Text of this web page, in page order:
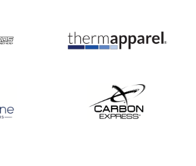
Three in a row for
hits new heights